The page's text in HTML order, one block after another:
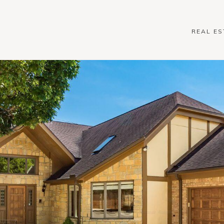
REAL